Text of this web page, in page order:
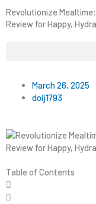
Revolutionize
Review for Happy,
March 26, 2025
doij1793
Table of Contents